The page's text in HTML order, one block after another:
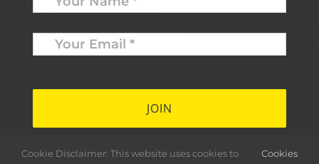
Your
Email
* *
Cookie Disclaimer: This website uses cookies to
Cookies